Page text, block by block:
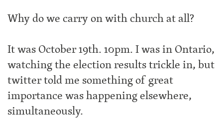
Why do we carry on with church at all?
It was October 19th. 10pm. I was in Ontario,
watching the election results trickle in, but
twitter told me something of great
importance was happening elsewhere,
simultaneously.